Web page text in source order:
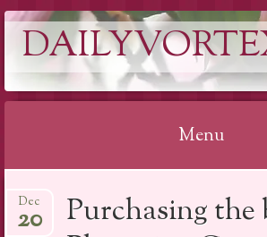
Menu
to
Purchasing the
Dec
20